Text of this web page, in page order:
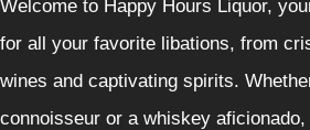
Welcome to Happy Hours Liquor,
for all your favorite libations, from
wines and captivating spirits.
connoisseur or a whiskey